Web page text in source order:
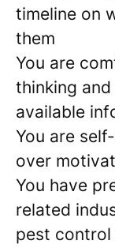
timeline on
them
You are
thinking
available
You are
over
You have
related
pest